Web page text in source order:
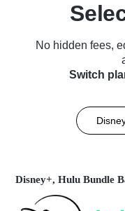
No hidden fees,
Switch
Disney+, Hulu Bundle